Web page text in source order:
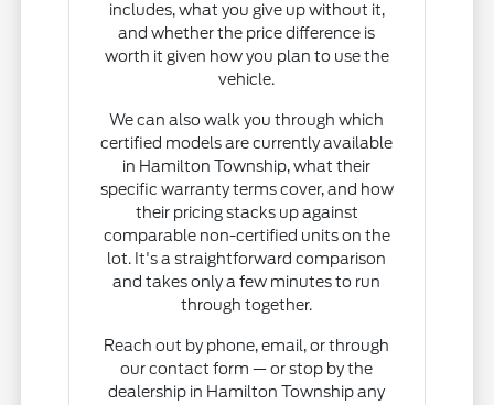
includes, what you give up without it,
and whether the price difference is
worth it given how you plan to use the
vehicle.
We can also walk you through which
certified models are currently available
in Hamilton Township, what their
specific warranty terms cover, and how
their pricing stacks up against
comparable non-certified units on the
lot. It's a straightforward comparison
and takes only a few minutes to run
through together.
Reach out by phone, email, or through
our contact form — or stop by the
dealership in Hamilton Township any